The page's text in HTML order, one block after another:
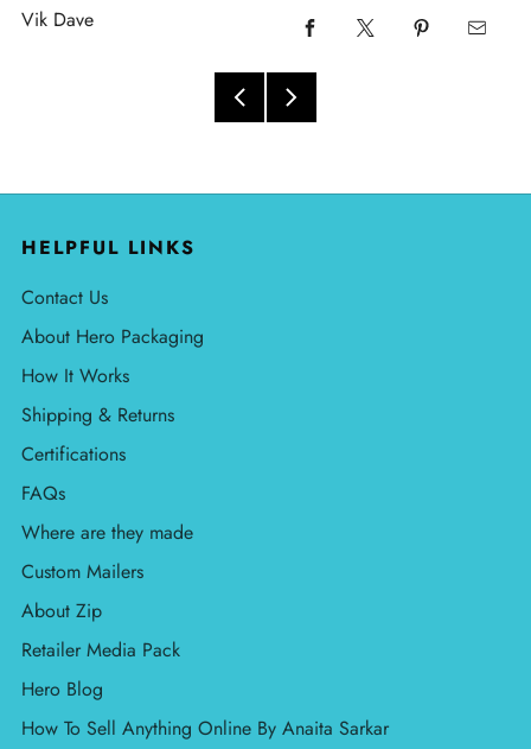
Vik Dave
HELPFUL LINKS
Contact Us
About Hero Packaging
How It Works
Shipping & Returns
Certifications
FAQs
Where are they made
Custom Mailers
About Zip
Retailer Media Pack
Hero Blog
How To Sell Anything Online By Anaita Sarkar